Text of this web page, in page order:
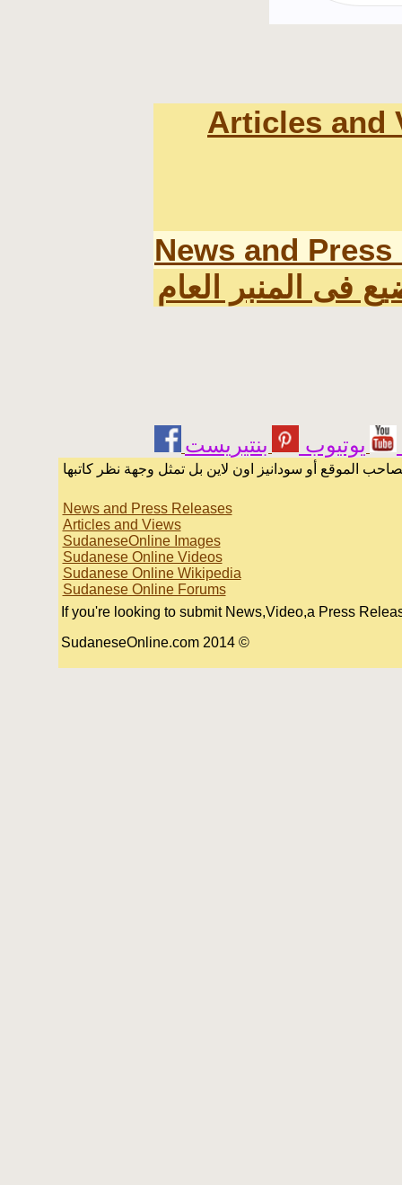
Articles and
News and Press
فى المنبر العام
يوتيوب
الموقع أو سودانيز اون لاين بل تمثل وجهة نظر كاتبها
News and Press Releases
Articles and Views
SudaneseOnline Images
Sudanese Online Videos
Sudanese Online Wikipedia
Sudanese Online Forums
If you're looking to submit News,Video,a Press
© 2014 SudaneseOnline.com